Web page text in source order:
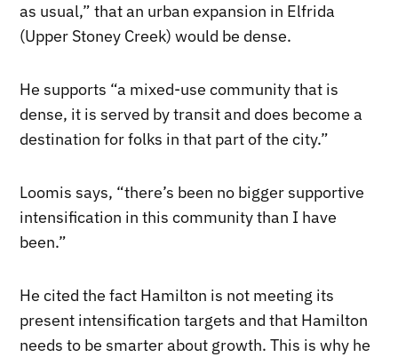
as usual,” that an urban expansion in Elfrida
(Upper Stoney Creek) would be dense.
He supports “a mixed-use community that is
dense, it is served by transit and does become a
destination for folks in that part of the city.”
Loomis says, “there’s been no bigger supportive
intensification in this community than I have
been.”
He cited the fact Hamilton is not meeting its
present intensification targets and that Hamilton
needs to be smarter about growth. This is why he